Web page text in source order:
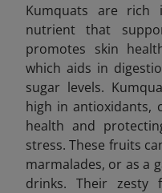
Kumquats are rich
nutrient that
promotes skin
which aids in
sugar levels.
high in antioxidants,
health and
stress. These fruits
marmalades, or as a
drinks. Their zesty